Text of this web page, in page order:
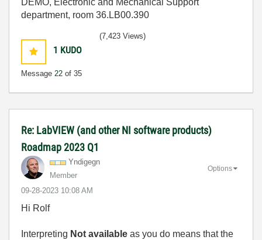
DEMO, Electronic and Mechanical Support
department, room 36.LB00.390
1 KUDO
Message 22 of 35
(7,423 Views)
Re: LabVIEW (and other NI software products)
Roadmap 2023 Q1
Yndigegn
Member
‎09-28-2023 10:08 AM
Options
Hi Rolf
Interpreting Not available as you do means that the